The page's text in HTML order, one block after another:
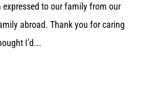
expressed to our family from our
abroad. Thank you for caring
I’d...